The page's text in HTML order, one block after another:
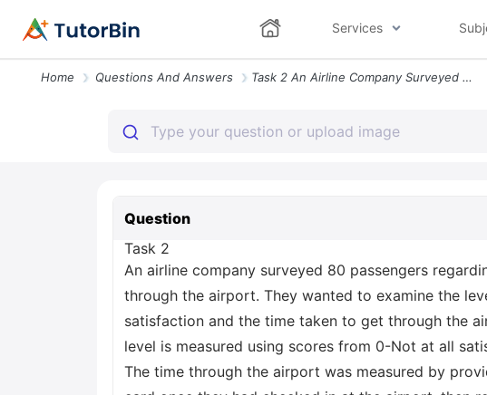
Services
Home Questions And Answers Task 2 An Airline Company Surveyed 80 Passengers Regarding Their Exper
Question
Task 2
An airline company surveyed 80 passengers
through the airport. They wanted to examine the
satisfaction and the time taken to get through the
level is measured using scores from 0-Not at all
The time through the airport was measured by